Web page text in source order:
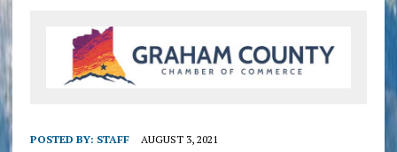
POSTED BY: STAFF AUGUST 3, 2021